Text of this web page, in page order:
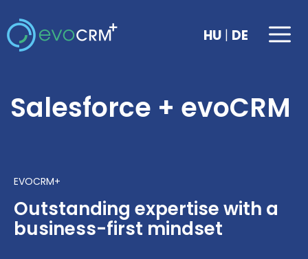
to
content
HU | DE
Salesforce + evoCRM
EVOCRM+
Outstanding expertise with a
business-first mindset